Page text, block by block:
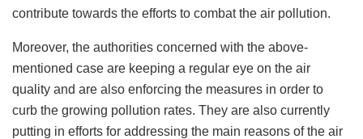
contribute towards the efforts to combat the air pollution.
Moreover, the authorities concerned with the above-
mentioned case are keeping a regular eye on the air
quality and are also enforcing the measures in order to
curb the growing pollution rates. They are also currently
putting in efforts for addressing the main reasons of the air